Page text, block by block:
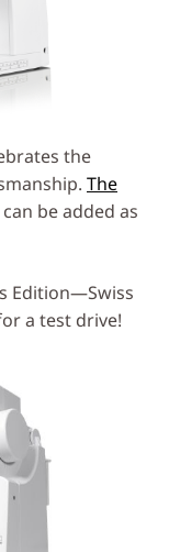
the
The
be added as
Edition—Swiss
a test drive!